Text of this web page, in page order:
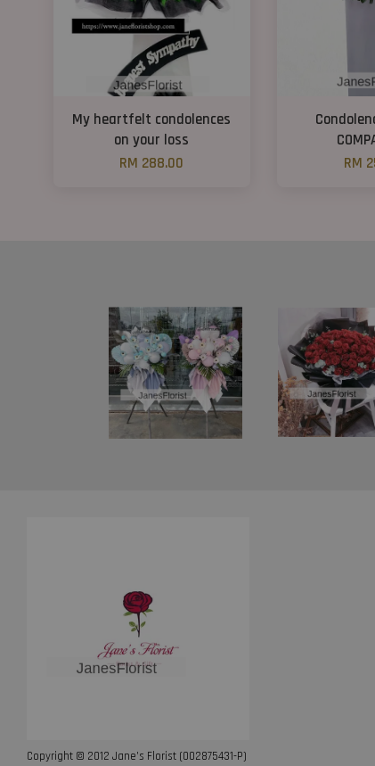
My heartfelt condolences
on your loss
RM 288.00
RM
Copyright © 2012 Jane’s Florist (002875431-P)